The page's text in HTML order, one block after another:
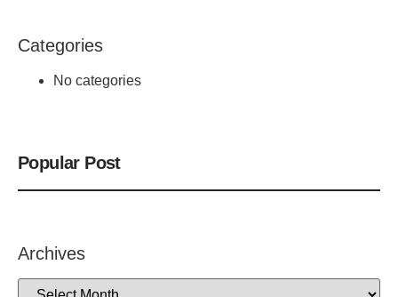
Categories
No categories
Popular Post
Archives